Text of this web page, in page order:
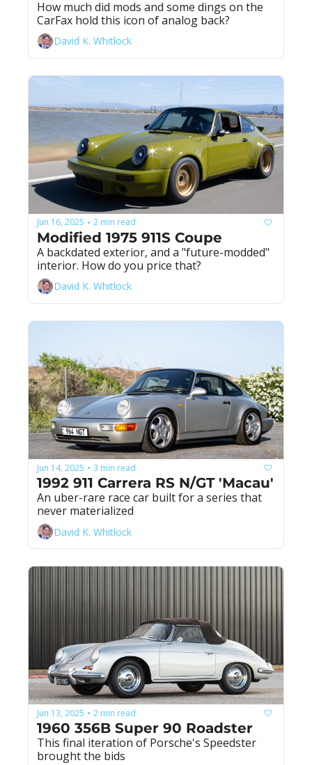
How much did mods and some dings on the
CarFax hold this icon of analog back?
David K. Whitlock
Jun 16, 2025 • 2 min read
Modified 1975 911S Coupe
A backdated exterior, and a "future-modded"
interior. How do you price that?
David K. Whitlock
Jun 14, 2025 • 3 min read
1992 911 Carrera RS N/GT 'Macau'
An uber-rare race car built for a series that
never materialized
David K. Whitlock
Jun 13, 2025 • 2 min read
1960 356B Super 90 Roadster
This final iteration of Porsche's Speedster
brought the bids